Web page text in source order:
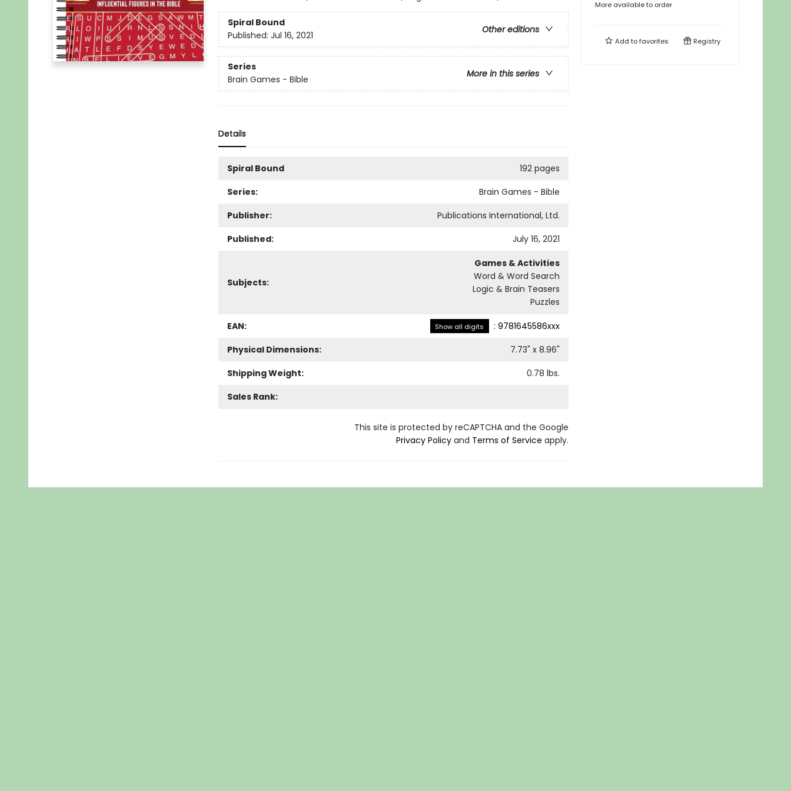
Spiral Bound
Other editions
Published: Jul 16, 2021
Series
More in this series
Brain Games - Bible
Details
Spiral Bound
192 pages
Series:
Brain Games - Bible
Publisher:
Publications International, Ltd.
Published:
July 16, 2021
Subjects:
Games & Activities
Word & Word Search
Logic & Brain Teasers
Puzzles
EAN: Show all digits : 9781645586xxx
Physical Dimensions:
7.73" x 8.96"
Shipping Weight:
0.78 lbs.
Sales Rank:
This site is protected by reCAPTCHA and the Google
Privacy Policyand Terms of Service apply.
More available to order
Add tofavorites Registry